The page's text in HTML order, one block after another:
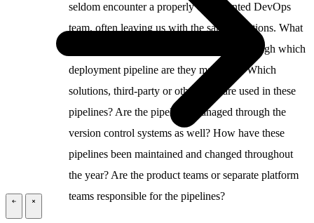
seldom encounter a properly documented DevOps
team, often leaving us with the same questions. What
applications or software are in scope? Through which
deployment pipeline are they managed? Which
solutions, third-party or otherwise, are used in these
pipelines? Are the pipelines managed through the
version control systems as well? How have these
pipelines been maintained and changed throughout
the year? Are the product teams or separate platform
teams responsible for the pipelines?